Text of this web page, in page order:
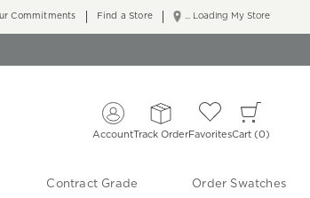
... Loading My Store
Commitments Find a Store
AccountTrack OrderFavoritesCart 0
Contract Grade Order Swatches